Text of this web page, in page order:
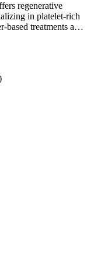
regenerative
in platelet-rich
based treatments a…